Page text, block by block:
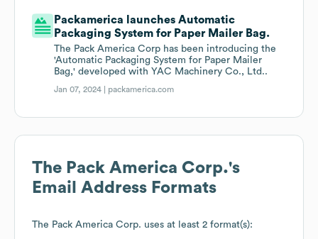
Packamerica launches Automatic
Packaging System for Paper Mailer Bag.
The Pack America Corp has been introducing the
'Automatic Packaging System for Paper Mailer
Bag,' developed with YAC Machinery Co., Ltd..
Jan 07, 2024 | packamerica.com
The Pack America Corp.'s
Email Address Formats
The Pack America Corp. uses at least 2 format(s):